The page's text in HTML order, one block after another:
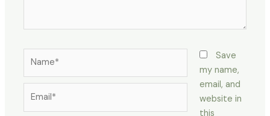
Save
my name,
email, and
website in
this